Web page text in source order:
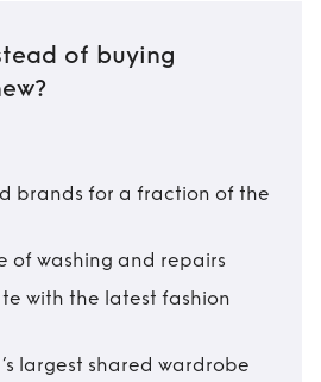
of buying
brands for a fraction of the
of washing and repairs
with the latest fashion
largest shared wardrobe